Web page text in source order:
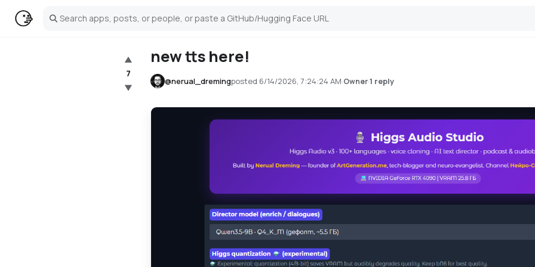
Search
▲
7
▼
new tts here!
@nerual_dremingposted 6/14/2026, 7:24:24 AM·Owner·1 reply